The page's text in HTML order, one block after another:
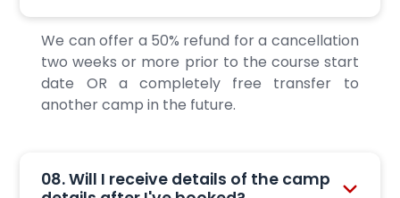
We can offer a 50% refund for a cancellation
two weeks or more prior to the course start
date OR a completely free transfer to
another camp in the future.
08. Will I receive details of the camp